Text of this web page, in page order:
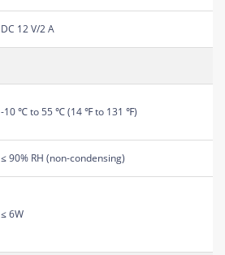
DC 12 V/2 A
-10 ℃ to 55 ℃ (14 ℉ to 131 ℉)
≤ 90% RH (non-condensing)
≤ 6W